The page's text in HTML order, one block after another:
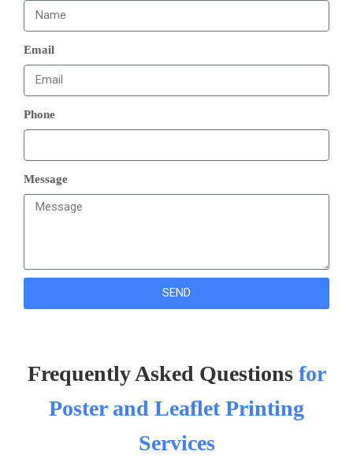
Email
Phone
Message
SEND
Frequently Asked Questions for
Poster and Leaflet Printing
Services